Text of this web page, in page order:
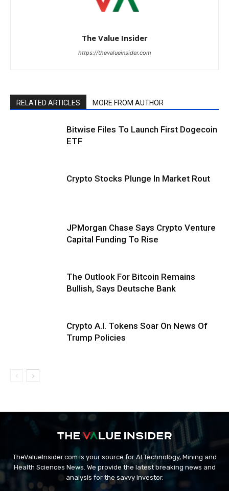
The Value Insider
https://thevalueinsider.com
RELATED ARTICLES MORE FROM AUTHOR
Bitwise Files To Launch First Dogecoin
ETF
Crypto Stocks Plunge In Market Rout
JPMorgan Chase Says Crypto Venture
Capital Funding To Rise
The Outlook For Bitcoin Remains
Bullish, Says Deutsche Bank
Crypto A.I. Tokens Soar On News Of
Trump Policies
TheValueInsider.com is your source for AI Technology, Mining and
Health Sciences News. We provide the latest breaking news and
analysis for the savvy investor.